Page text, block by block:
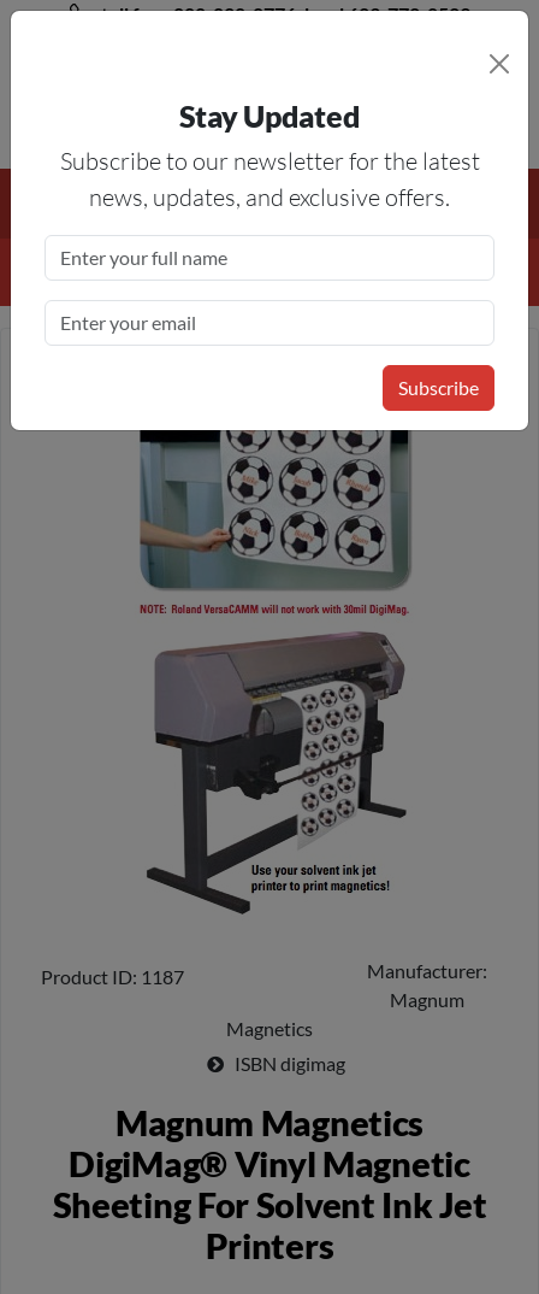
toll free 888-828-8776, local 623-772-8529
Free Shipping On All Orders Over $50 — On All Eligible
Products If Your Shopping Cart Totals $50 Or More!
Product ID 1187
Manufacturer
Magnum
Magnetics
ISBN digimag
Magnum Magnetics
DigiMag® Vinyl Magnetic
Sheeting For Solvent Ink Jet
Printers
Stay Updated
Subscribe to our newsletter for the latest
news, updates, and exclusive offers.
Subscribe